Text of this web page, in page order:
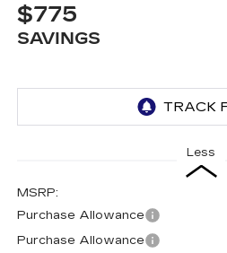
$775
SAVINGS
Less
MSRP:
Purchase Allowance
Purchase Allowance